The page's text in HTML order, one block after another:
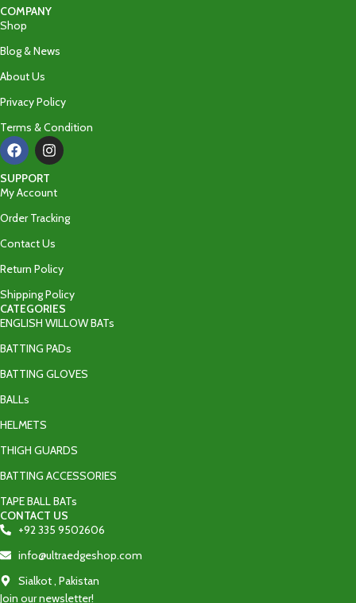
COMPANY
Shop
Blog & News
About Us
Privacy Policy
Terms & Condition
SUPPORT
My Account
Order Tracking
Contact Us
Return Policy
Shipping Policy
CATEGORIES
ENGLISH WILLOW BATs
BATTING PADs
BATTING GLOVES
BALLs
HELMETS
THIGH GUARDS
BATTING ACCESSORIES
TAPE BALL BATs
CONTACT US
+92 335 9502606‬
info@ultraedgeshop.com
Sialkot , Pakistan
Join our newsletter!